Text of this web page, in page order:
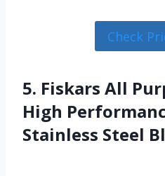
Check
5. Fiskars All
High
Stainless Steel